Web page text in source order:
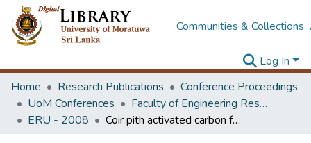
Communities & Collections
Log In
Home
Research Publications
Conference Proceedings
UoM Conferences
Faculty of Engineering Research Unit (ERU & MERCon)
ERU - 2008
Coir pith activated carbon for the removal of dyes from aqueous solutions